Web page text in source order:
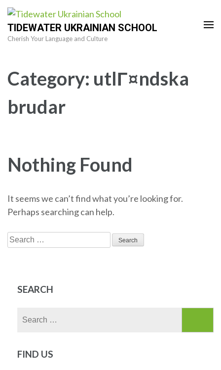
Skip
content
TIDEWATER UKRAINIAN SCHOOL
Cherish Your Language and Culture
Category: utlГ¤ndska
brudar
Nothing Found
It seems we can’t find what you’re looking for.
Perhaps searching can help.
Search
for:
SEARCH
FIND US